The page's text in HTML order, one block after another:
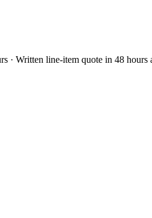
· Written line-item quote in 48